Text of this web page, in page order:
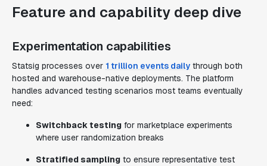
Feature and capability deep dive
Experimentation capabilities
Statsig processes over 1 trillion events daily through both
hosted and warehouse-native deployments. The platform
handles advanced testing scenarios most teams eventually
need:
Switchback testing for marketplace experiments
where user randomization breaks
Stratified sampling to ensure representative test